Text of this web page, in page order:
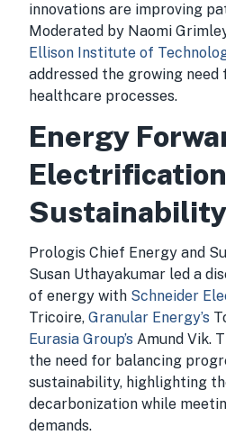
innovations are improving
Moderated by Naomi
Ellison Institute of
addressed the growing
healthcare processes.
Energy
Sustainability
Prologis Chief Energy and
Susan Uthayakumar led a
of energy with Schneider
Tricoire, Granular Energy’s
Eurasia Group’s Amund Vik.
the need for balancing
sustainability, highlighting
decarbonization while
demands.